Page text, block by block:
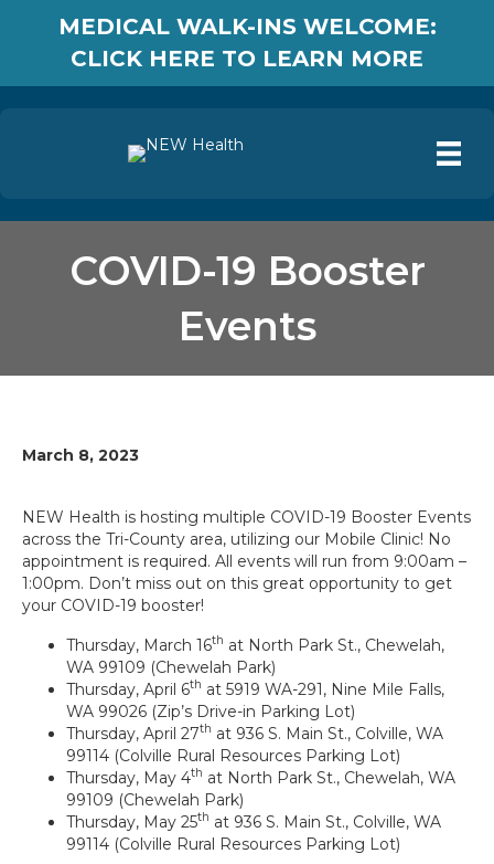
MEDICAL WALK-INS WELCOME:
CLICK HERE TO LEARN MORE
COVID-19 Booster
Events
March 8, 2023
NEW Health is hosting multiple COVID-19 Booster Events
across the Tri-County area, utilizing our Mobile Clinic! No
appointment is required. All events will run from 9:00am –
1:00pm. Don’t miss out on this great opportunity to get
your COVID-19 booster!
Thursday, March 16th at North Park St., Chewelah,
WA 99109 (Chewelah Park)
Thursday, April 6th at 5919 WA-291, Nine Mile Falls,
WA 99026 (Zip’s Drive-in Parking Lot)
Thursday, April 27th at 936 S. Main St., Colville, WA
99114 (Colville Rural Resources Parking Lot)
Thursday, May 4th at North Park St., Chewelah, WA
99109 (Chewelah Park)
Thursday, May 25th at 936 S. Main St., Colville, WA
99114 (Colville Rural Resources Parking Lot)